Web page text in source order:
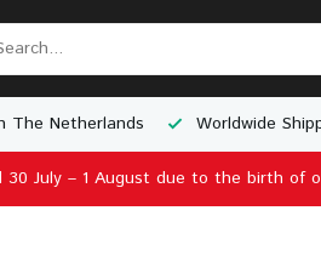
The Netherlands Worldwide
30 July – 1 August due to the birth of